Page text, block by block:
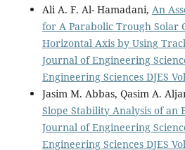
Ali A. F. Al- Hamadani, An
for A Parabolic Trough
Horizontal Axis by Using
Journal of Engineering
Engineering Sciences DJES
Jasim M. Abbas, Qasim A.
Slope Stability Analysis of an
Journal of Engineering
Engineering Sciences DJES